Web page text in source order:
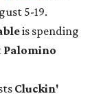
5-19.
is spending
Palomino
Cluckin'